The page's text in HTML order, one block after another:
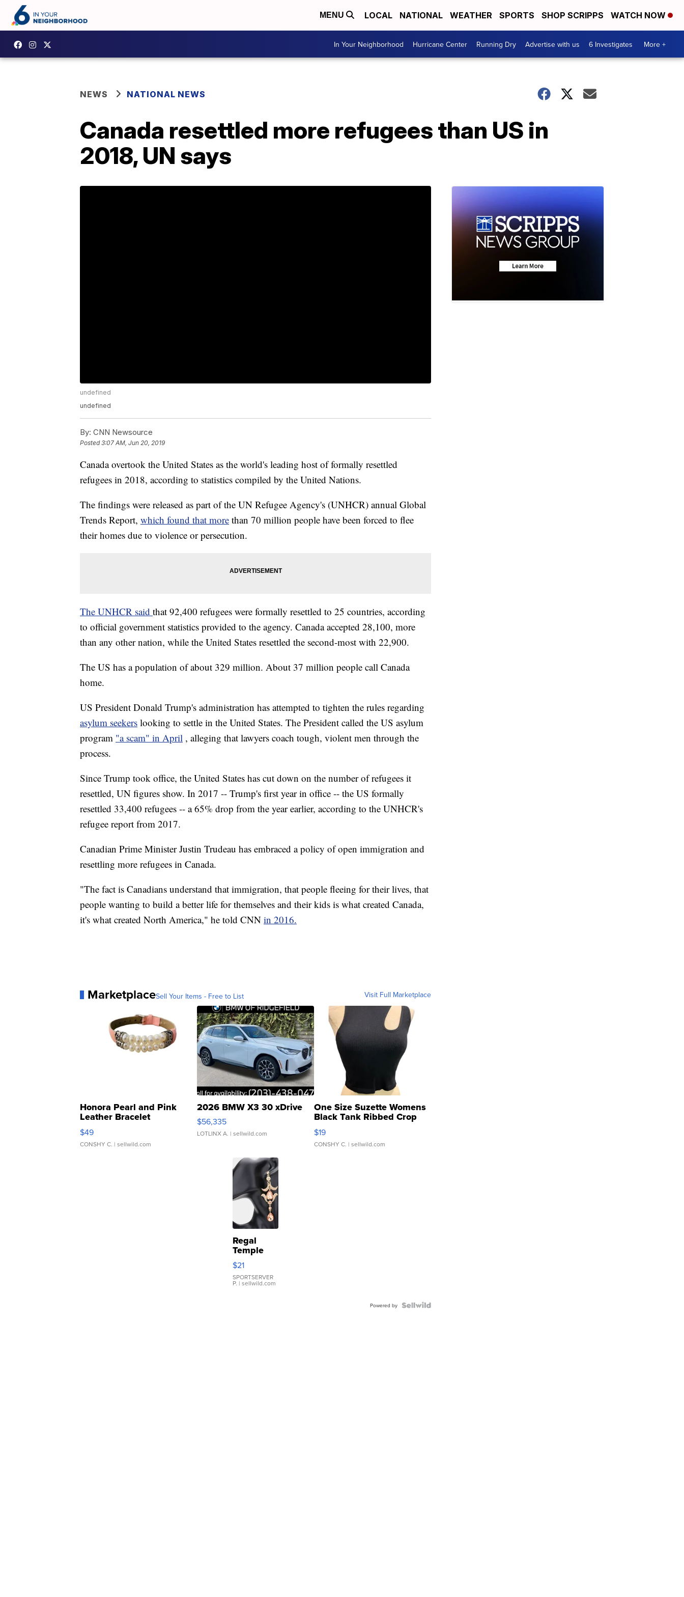
MENU LOCAL NATIONAL WEATHER SPORTS SHOP SCRIPPS WATCH NOW
In Your Neighborhood Hurricane Center Running Dry Advertise with us 6 Investigates More +
NEWS NATIONAL NEWS
Canada resettled more refugees than US in
2018, UN says
undefined
undefined
By: CNN Newsource
Posted3:07 AM, Jun 20, 2019
Canada overtook the United States as the world's leading host of formally resettled
refugees in 2018, according to statistics compiled by the United Nations.
The findings were released as part of the UN Refugee Agency's (UNHCR) annual Global
Trends Report, which found that more than 70 million people have been forced to flee
their homes due to violence or persecution.
The UNHCR said that 92,400 refugees were formally resettled to 25 countries, according
to official government statistics provided to the agency. Canada accepted 28,100, more
than any other nation, while the United States resettled the second-most with 22,900.
The US has a population of about 329 million. About 37 million people call Canada
home.
US President Donald Trump's administration has attempted to tighten the rules regarding
asylum seekers looking to settle in the United States. The President called the US asylum
program "a scam" in April , alleging that lawyers coach tough, violent men through the
process.
Since Trump took office, the United States has cut down on the number of refugees it
resettled, UN figures show. In 2017 -- Trump's first year in office -- the US formally
resettled 33,400 refugees -- a 65% drop from the year earlier, according to the UNHCR's
refugee report from 2017.
Canadian Prime Minister Justin Trudeau has embraced a policy of open immigration and
resettling more refugees in Canada.
"The fact is Canadians understand that immigration, that people fleeing for their lives, that
people wanting to build a better life for themselves and their kids is what created Canada,
it's what created North America," he told CNN in 2016.
MarketplaceSell Your Items - Free to List Visit Full Marketplace
Honora Pearl and Pink
Leather Bracelet
Adjustable Buckle Clo...
$49
CONSHY C. | sellwild.com
2026 BMW X3 30 xDrive
$56,335
LOTLINX A. | sellwild.com
One Size Suzette Womens
Black Tank Ribbed Crop
Asymmetrical ...
$19
CONSHY C. | sellwild.com
Regal
Temple
Droplet
Earrings
$21
SPORTSERVER
P. | sellwild.com
Powered by